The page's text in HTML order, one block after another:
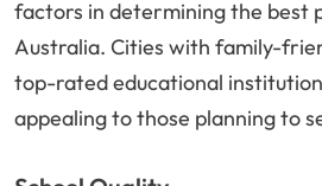
factors in determining the best
Australia. Cities with family-
top-rated educational
appealing to those planning to